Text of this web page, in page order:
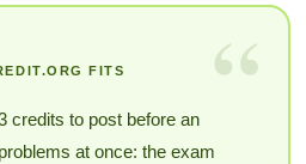
“
FITS
credits to post before an
at once: the exam